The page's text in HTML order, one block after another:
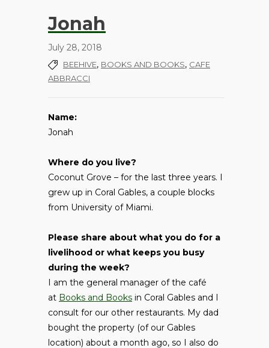
Jonah
July 28, 2018
BEEHIVE, BOOKS AND BOOKS, CAFE
ABBRACCI
Name:
Jonah
Where do you live?
Coconut Grove – for the last three years. I
grew up in Coral Gables, a couple blocks
from University of Miami.
Please share about what you do for a
livelihood or what keeps you busy
during the week?
I am the general manager of the café
at Books and Books in Coral Gables and I
consult for our other restaurants. My dad
bought the property (of our Gables
location) about a month ago, so I also do